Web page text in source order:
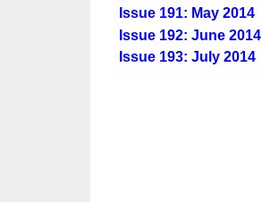
Issue 191: May 2014
Issue 192: June 2014
Issue 193: July 2014